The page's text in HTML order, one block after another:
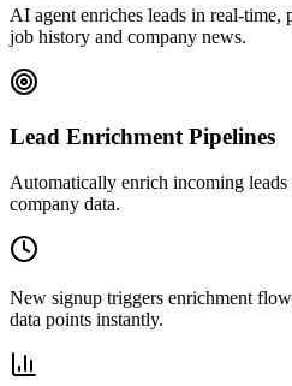
AI agent enriches leads in real-time,
job history and company news.
Lead Enrichment Pipelines
Automatically enrich incoming
company data.
New signup triggers enrichment
data points instantly.